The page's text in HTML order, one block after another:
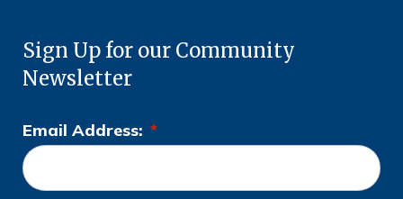
Sign Up for our Community
Newsletter
Email Address: *
L
o
c